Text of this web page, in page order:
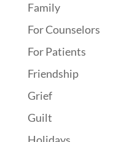
Family
For Counselors
For Patients
Friendship
Grief
Guilt